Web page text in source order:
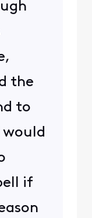
the
to
if